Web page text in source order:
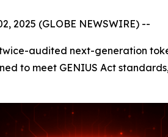
2025 (GLOBE NEWSWIRE) --
audited next-generation
to meet GENIUS Act